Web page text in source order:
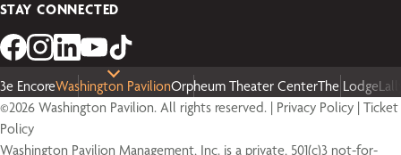
STAY CONNECTED
3e EncoreWashington PavilionOrpheum Theater CenterThe Lodge
©2026 Washington Pavilion. All rights reserved. | Privacy Policy Ticket
Policy
Washington Pavilion Management, Inc. is a private, 501(c)3 not-for-